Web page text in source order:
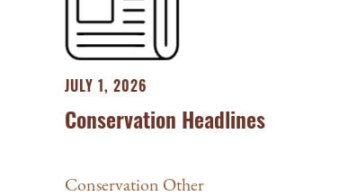
JULY 1, 2026
Conservation Headlines
Conservation Other